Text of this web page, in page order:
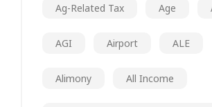
Ag-Related Tax Age
AGI Airport ALE
Alimony All Income